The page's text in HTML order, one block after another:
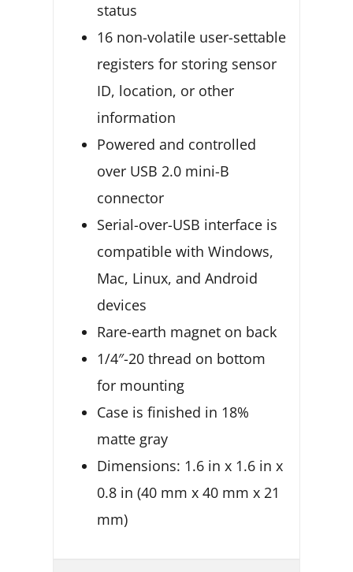
status
16 non-volatile user-settable
registers for storing sensor
ID, location, or other
information
Powered and controlled
over USB 2.0 mini-B
connector
Serial-over-USB interface is
compatible with Windows,
Mac, Linux, and Android
devices
Rare-earth magnet on back
1/4″-20 thread on bottom
for mounting
Case is finished in 18%
matte gray
Dimensions: 1.6 in x 1.6 in x
0.8 in (40 mm x 40 mm x 21
mm)